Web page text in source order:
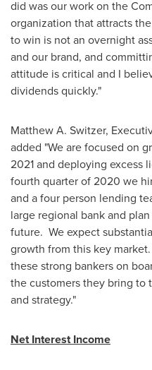
did was our work on the
organization that attracts
to win is not an overnight
and our brand, and
attitude is critical and I
dividends quickly."
Matthew A. Switzer,
added "We are focused on
2021 and deploying excess
fourth quarter of 2020 we
and a four person lending
large regional bank and
future. We expect
growth from this key
these strong bankers on
the customers they bring to
and strategy."
Net Interest Income